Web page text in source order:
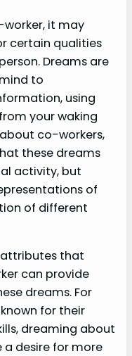
it may
certain qualities
Dreams are
to
using
your waking
co-workers,
these dreams
activity, but
of
of different
that
can provide
dreams. For
for their
dreaming about
a desire for more